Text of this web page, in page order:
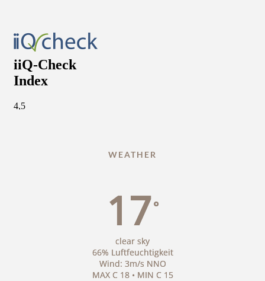
WEATHER
17°
clear sky
66% Luftfeuchtigkeit
Wind: 3m/s NNO
MAX C 18 • MIN C 15